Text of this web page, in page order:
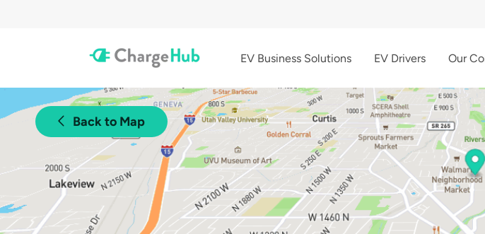
EV Business Solutions EV Drivers Our
Back to Map